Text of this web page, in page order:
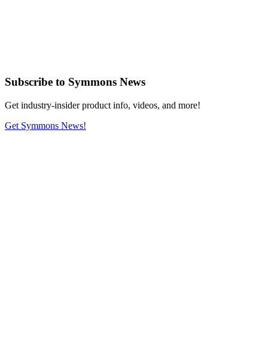
Subscribe to Symmons News
Get industry-insider product info, videos, and more!
Get Symmons News!